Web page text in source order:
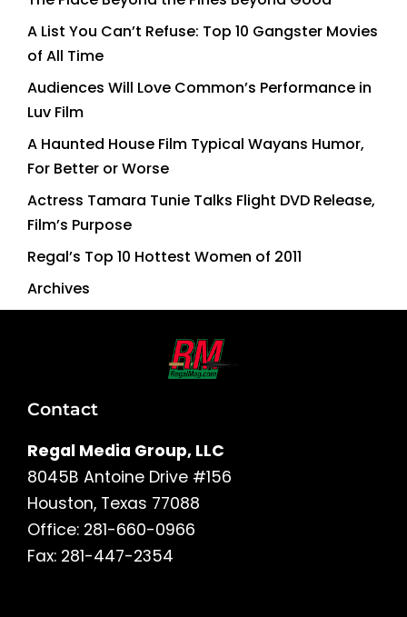
A List You Can’t Refuse: Top 10 Gangster Movies
of All Time
Audiences Will Love Common’s Performance in
Luv Film
A Haunted House Film Typical Wayans Humor,
For Better or Worse
Actress Tamara Tunie Talks Flight DVD Release,
Film’s Purpose
Regal’s Top 10 Hottest Women of 2011
Archives
Contact
Regal Media Group, LLC
8045B Antoine Drive #156
Houston, Texas 77088
Office: 281-660-0966
Fax: 281-447-2354